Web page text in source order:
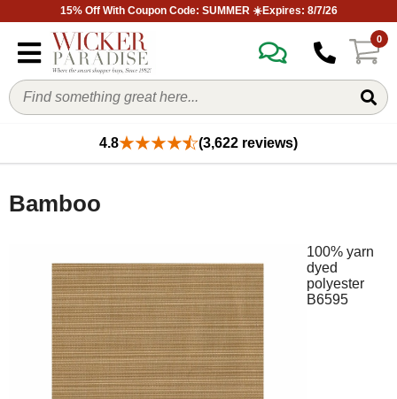
15% Off With Coupon Code: SUMMER ☀️Expires: 8/7/26
0
4.8 (3,622 reviews)
Bamboo
100% yarn
dyed
polyester
B6595